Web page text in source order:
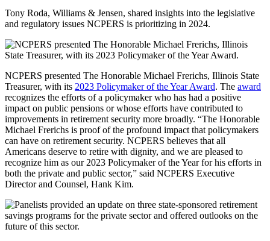
Tony Roda, Williams & Jensen, shared insights into the legislative
and regulatory issues NCPERS is prioritizing in 2024.
NCPERS presented The Honorable Michael Frerichs, Illinois State
Treasurer, with its 2023 Policymaker of the Year Award. The award
recognizes the efforts of a policymaker who has had a positive
impact on public pensions or whose efforts have contributed to
improvements in retirement security more broadly. “The Honorable
Michael Frerichs is proof of the profound impact that policymakers
can have on retirement security. NCPERS believes that all
Americans deserve to retire with dignity, and we are pleased to
recognize him as our 2023 Policymaker of the Year for his efforts in
both the private and public sector,” said NCPERS Executive
Director and Counsel, Hank Kim.